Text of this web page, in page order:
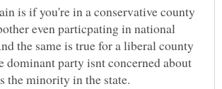
is if you're in a conservative county
even particpating in national
the same is true for a liberal county
dominant party isnt concerned about